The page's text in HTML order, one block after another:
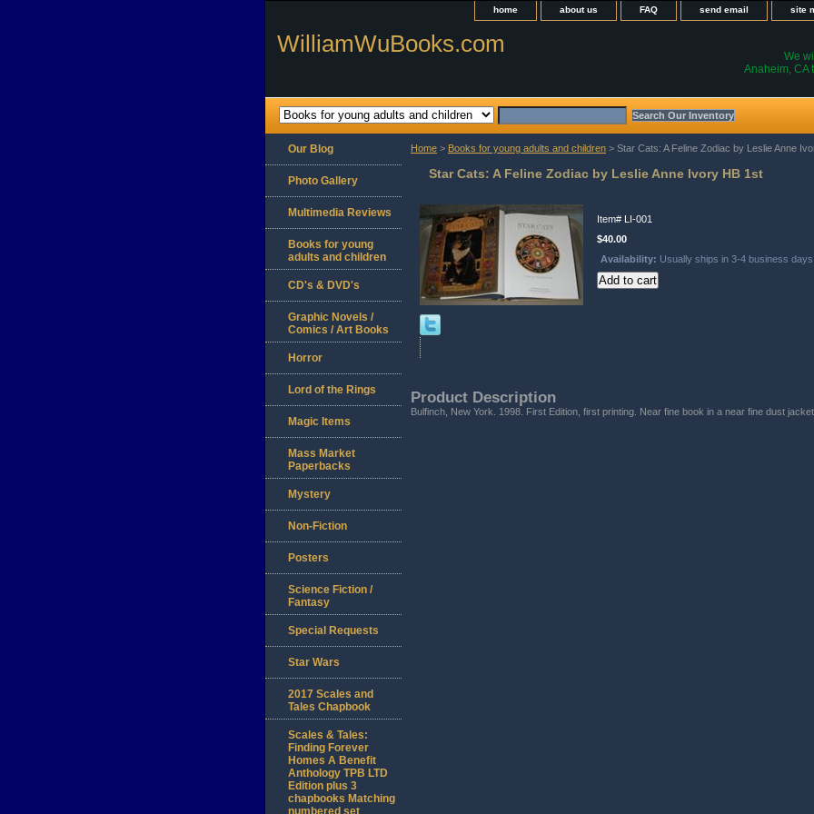
home about us FAQ send email site
WilliamWuBooks.com
We
Anaheim, CA
Home > Books for young adults and children > Star Cats: A Feline Zodiac by Leslie Anne
Star Cats: A Feline Zodiac by Leslie Anne Ivory HB 1st
Item#
LI-001
$40.00
Availability: Usually ships in 3-4 business days
Product Description
Bulfinch, New York. 1998. First Edition, first printing. Near fine book in a near fine dust
Our Blog
Photo Gallery
Multimedia Reviews
Books for young
adults and children
CD's & DVD's
Graphic Novels /
Comics / Art Books
Horror
Lord of the Rings
Magic Items
Mass Market
Paperbacks
Mystery
Non-Fiction
Posters
Science Fiction /
Fantasy
Special Requests
Star Wars
2017 Scales and
Tales Chapbook
Scales & Tales:
Finding Forever
Homes A Benefit
Anthology TPB LTD
Edition plus 3
chapbooks Matching